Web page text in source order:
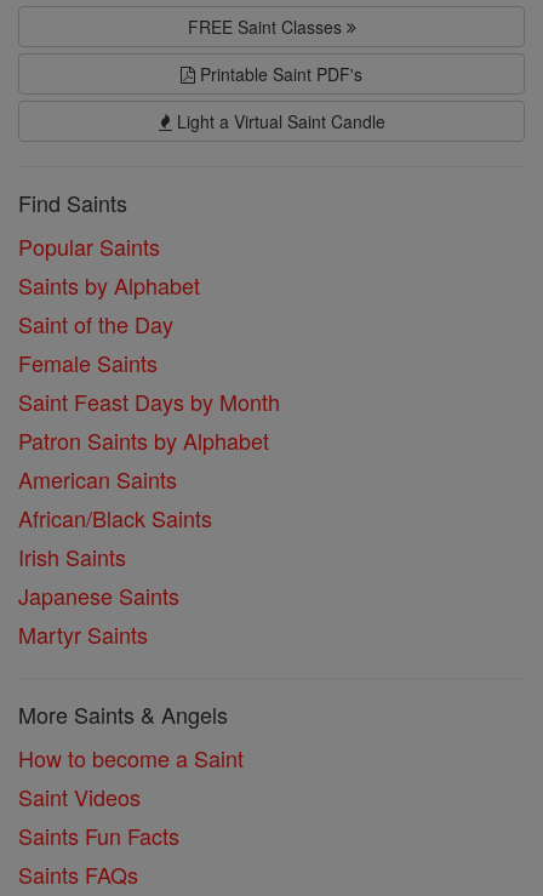
FREE Saint Classes
Printable Saint PDF's
Light a Virtual Saint Candle
Find Saints
Popular Saints
Saints by Alphabet
Saint of the Day
Female Saints
Saint Feast Days by Month
Patron Saints by Alphabet
American Saints
African/Black Saints
Irish Saints
Japanese Saints
Martyr Saints
More Saints & Angels
How to become a Saint
Saint Videos
Saints Fun Facts
Saints FAQs